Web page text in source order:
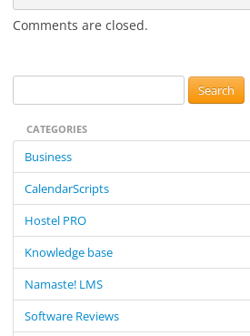
Comments are closed.
e
c
o
CATEGORIES
Business
CalendarScripts
Hostel PRO
Knowledge base
Namaste! LMS
Software Reviews